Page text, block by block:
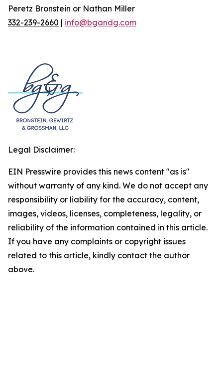
Peretz Bronstein or Nathan Miller
332-239-2660 | info@bgandg.com
Legal Disclaimer:
EIN Presswire provides this news content "as is"
without warranty of any kind. We do not accept any
responsibility or liability for the accuracy, content,
images, videos, licenses, completeness, legality, or
reliability of the information contained in this article.
If you have any complaints or copyright issues
related to this article, kindly contact the author
above.